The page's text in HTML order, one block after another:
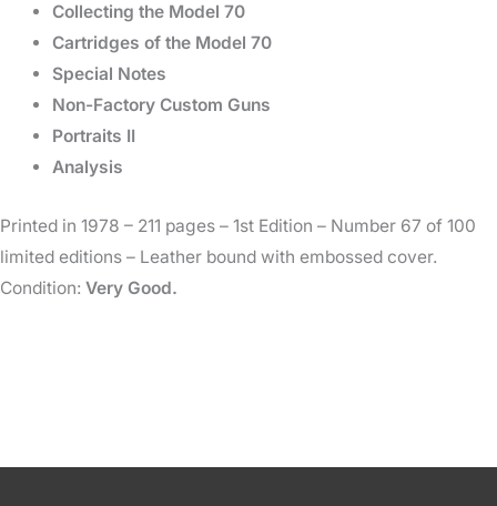
Collecting the Model 70
Cartridges of the Model 70
Special Notes
Non-Factory Custom Guns
Portraits II
Analysis
Printed in 1978 – 211 pages – 1st Edition – Number 67 of 100
limited editions – Leather bound with embossed cover.
Condition: Very Good.